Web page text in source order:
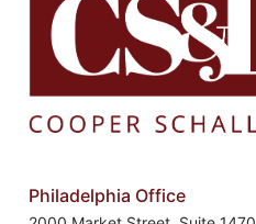
Philadelphia Office